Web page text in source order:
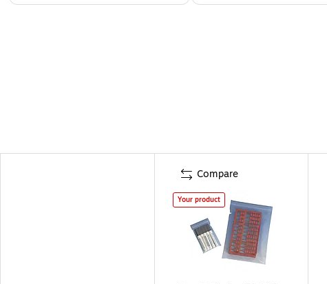
Compare
Your product